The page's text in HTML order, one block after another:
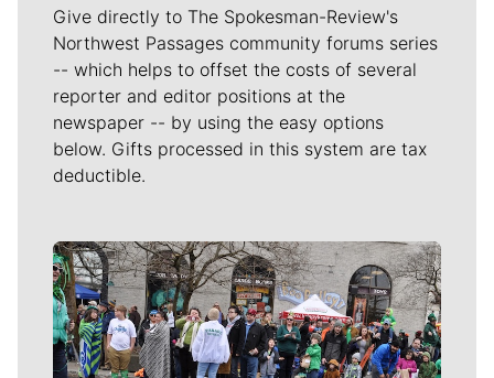
Give directly to The Spokesman-Review's
Northwest Passages community forums series
-- which helps to offset the costs of several
reporter and editor positions at the
newspaper -- by using the easy options
below. Gifts processed in this system are tax
deductible.
Meet Our Journalists